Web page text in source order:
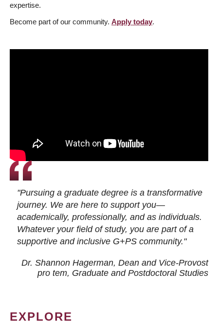
expertise.
Become part of our community. Apply today.
"Pursuing a graduate degree is a transformative
journey. We are here to support you—
academically, professionally, and as individuals.
Whatever your field of study, you are part of a
supportive and inclusive G+PS community."
Dr. Shannon Hagerman, Dean and Vice-Provost
pro tem, Graduate and Postdoctoral Studies
EXPLORE